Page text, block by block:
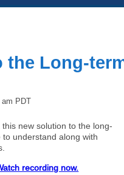
Long-
am PDT
new solution to the long-
understand along with
recording now.